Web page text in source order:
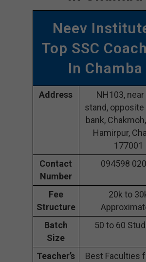
Neev
Top SSC
In Chamba
Address
NH103,
stand, opposite
bank,
Hamirpur,
177001
Contact
Number
094598
Fee
Structure
20k to
Batch
Size
50 to 60
Teacher’s
Best Faculties